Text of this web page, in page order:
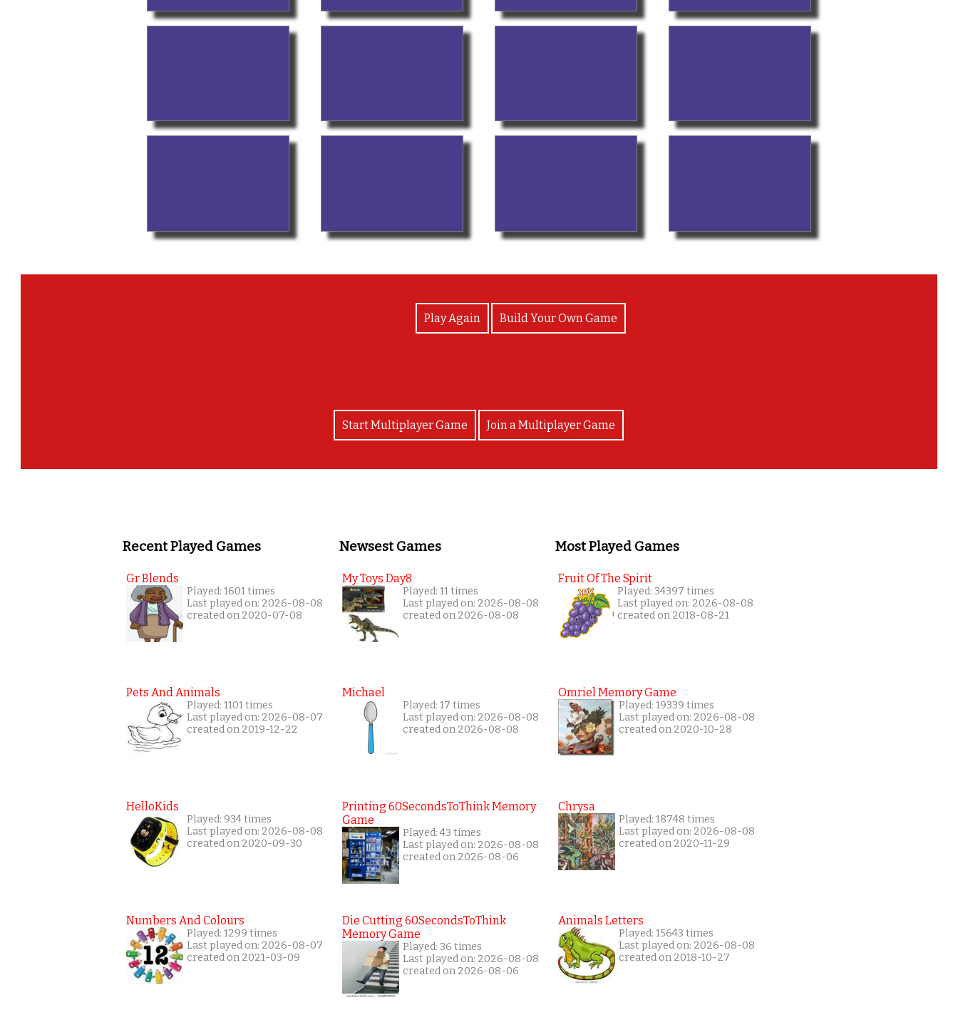
Play Again Build Your Own Game
Start Multiplayer Game Join a Multiplayer Game
Recent Played Games
Gr Blends
Played: 1601 times
Last played on: 2026-08-08
created on 2020-07-08
Pets And Animals
Played: 1101 times
Last played on: 2026-08-07
created on 2019-12-22
HelloKids
Played: 934 times
Last played on: 2026-08-08
created on 2020-09-30
Numbers And Colours
Played: 1299 times
Last played on: 2026-08-07
created on 2021-03-09
Newsest Games
My Toys Day8
Played: 11 times
Last played on: 2026-08-08
created on 2026-08-08
Michael
Played: 17 times
Last played on: 2026-08-08
created on 2026-08-08
Printing 60SecondsToThink Memory
Game
Played: 43 times
Last played on: 2026-08-08
created on 2026-08-06
Die Cutting 60SecondsToThink
Memory Game
Played: 36 times
Last played on: 2026-08-08
created on 2026-08-06
Most Played Games
Fruit Of The Spirit
Played: 34397 times
Last played on: 2026-08-08
created on 2018-08-21
Omriel Memory Game
Played: 19339 times
Last played on: 2026-08-08
created on 2020-10-28
Chrysa
Played: 18748 times
Last played on: 2026-08-08
created on 2020-11-29
Animals Letters
Played: 15643 times
Last played on: 2026-08-08
created on 2018-10-27